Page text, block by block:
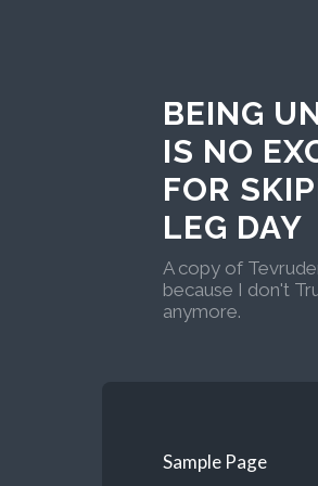
BEING
IS NO
FOR
LEG DAY
A copy of
because I don't
anymore.
Sample Page